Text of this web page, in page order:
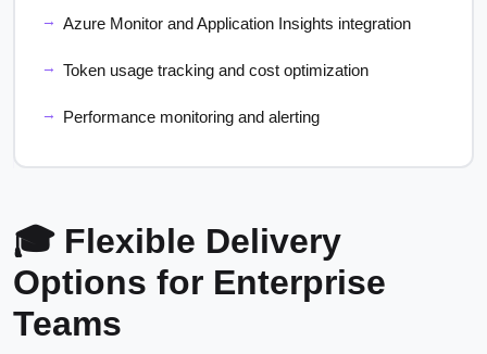
Azure Monitor and Application Insights integration
Token usage tracking and cost optimization
Performance monitoring and alerting
🎓 Flexible Delivery
Options for Enterprise
Teams